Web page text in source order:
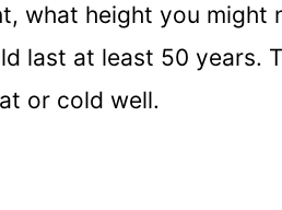
what height you might
last at least 50 years.
or cold well.